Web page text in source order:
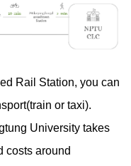
Rail Station, you can
or taxi).
University takes
costs around